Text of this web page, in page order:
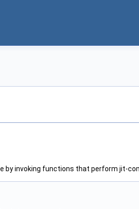
by invoking functions that perform jit-